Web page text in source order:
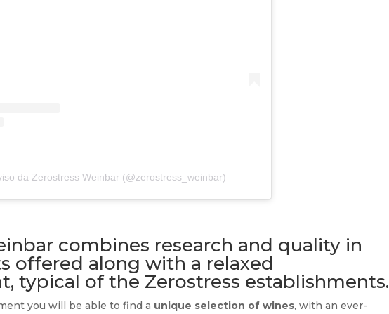
da Zerostress Weinbar (@zerostress_weinbar)
combines research and quality in
offered along with a relaxed
typical of the Zerostress establishments.
you will be able to find a unique selection of wines, with an ever-